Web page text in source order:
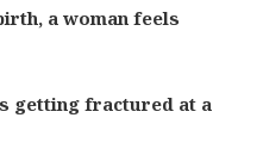
a woman feels
getting fractured at a